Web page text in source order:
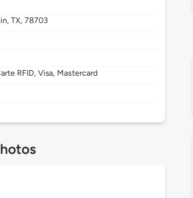
TX,78703
RFID, Visa, Mastercard